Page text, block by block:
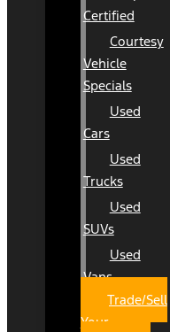
Certified
Courtesy
Vehicle
Specials
Used
Cars
Used
Trucks
Used
SUVs
Used
Vans
Trade/Sell
Your